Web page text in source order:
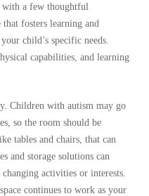
a few thoughtful
that fosters learning and
child’s specific needs.
capabilities, and learning
Children with autism may go
so the room should be
tables and chairs, that can
and storage solutions can
activities or interests.
continues to work as your